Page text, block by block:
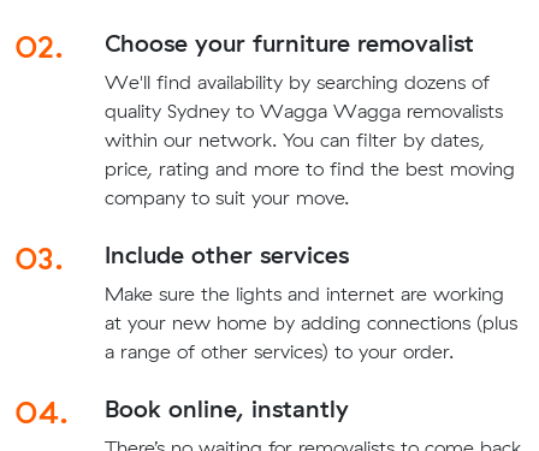
02. Choose your furniture removalist
We'll find availability by searching dozens of
quality Sydney to Wagga Wagga removalists
within our network. You can filter by dates,
price, rating and more to find the best moving
company to suit your move.
03. Include other services
Make sure the lights and internet are working
at your new home by adding connections (plus
a range of other services) to your order.
04. Book online, instantly